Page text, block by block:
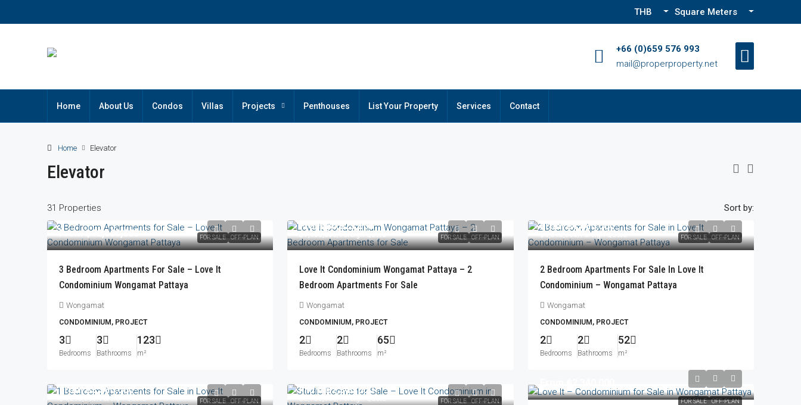
THB Square Meters
+66 (0)659 576 993
mail@properproperty.net
Home About Us Condos Villas Projects Penthouses List Your Property Services Contact
Home Elevator
Elevator
31 Properties Sort by:
FOR SALE OFF-PLAN
From฿12,669,000
3 Bedroom Apartments For Sale – Love It
Condominium Wongamat Pattaya
Wongamat
CONDOMINIUM, PROJECT
3
Bedrooms
3
Bathrooms
123
m²
FOR SALE OFF-PLAN
From ฿6,025,000
Love It Condominium Wongamat Pattaya – 2
Bedroom Apartments For Sale
Wongamat
CONDOMINIUM, PROJECT
2
Bedrooms
2
Bathrooms
65
m²
FOR SALE OFF-PLAN
From฿4,680,000
/Foreign Quota
2 Bedroom Apartments For Sale In Love It
Condominium – Wongamat Pattaya
Wongamat
CONDOMINIUM, PROJECT
2
Bedrooms
2
Bathrooms
52
m²
FOR SALE OFF-PLAN
From฿3,580,000
/Foreign Quota FOR SALE OFF-PLAN
From ฿2,340,000
FOR SALE OFF-PLAN